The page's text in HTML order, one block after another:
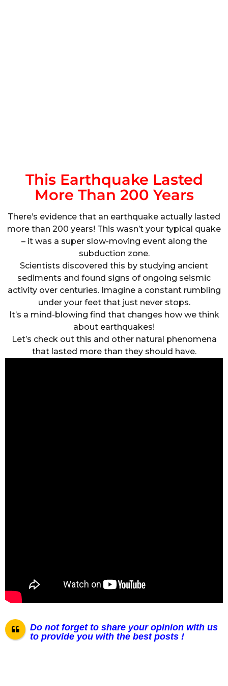
This Earthquake Lasted
More Than 200 Years
There’s evidence that an earthquake actually lasted
more than 200 years! This wasn’t your typical quake
– it was a super slow-moving event along the
subduction zone.
Scientists discovered this by studying ancient
sediments and found signs of ongoing seismic
activity over centuries. Imagine a constant rumbling
under your feet that just never stops.
It’s a mind-blowing find that changes how we think
about earthquakes!
Let’s check out this and other natural phenomena
that lasted more than they should have.
Do not forget to share your opinion with us
to provide you with the best posts !